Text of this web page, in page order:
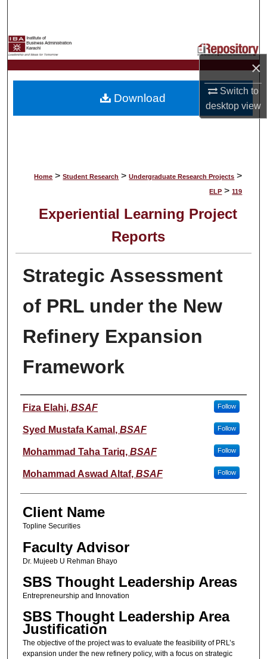
×
Switch to
desktopview
My Account
About
Home > Student Research > Undergraduate Research Projects >
ELP > 119
Experiential Learning Project
Reports
Strategic Assessment
of PRL under the New
Refinery Expansion
Framework
Student Name
Fiza Elahi, BSAF Follow
Syed Mustafa Kamal , BSAF Follow
Mohammad Taha Tariq, BSAF Follow
Mohammad Aswad Altaf, BSAF Follow
Client Name
Topline Securities
Faculty Advisor
Dr. Mujeeb U Rehman Bhayo
SBS Thought Leadership Areas
Entrepreneurship and Innovation
SBS Thought Leadership Area
Justification
The objective of the project was to evaluate the feasibility of PRL’s
expansion under the new refinery policy, with a focus on strategic
Download